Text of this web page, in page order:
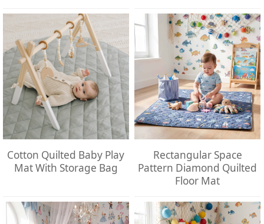
Cotton Quilted Baby Play
Mat With Storage Bag
Rectangular Space
Pattern Diamond Quilted
Floor Mat